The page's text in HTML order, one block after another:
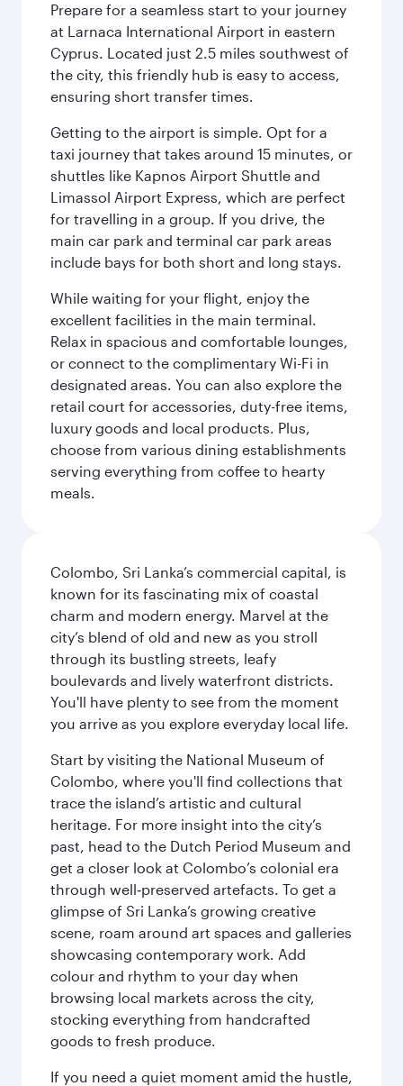
Prepare for a seamless start to your journey
at Larnaca International Airport in eastern
Cyprus. Located just 2.5 miles southwest of
the city, this friendly hub is easy to access,
ensuring short transfer times.
Getting to the airport is simple. Opt for a
taxi journey that takes around 15 minutes, or
shuttles like Kapnos Airport Shuttle and
Limassol Airport Express, which are perfect
for travelling in a group. If you drive, the
main car park and terminal car park areas
include bays for both short and long stays.
While waiting for your flight, enjoy the
excellent facilities in the main terminal.
Relax in spacious and comfortable lounges,
or connect to the complimentary Wi-Fi in
designated areas. You can also explore the
retail court for accessories, duty-free items,
luxury goods and local products. Plus,
choose from various dining establishments
serving everything from coffee to hearty
meals.
Colombo, Sri Lanka’s commercial capital, is
known for its fascinating mix of coastal
charm and modern energy. Marvel at the
city’s blend of old and new as you stroll
through its bustling streets, leafy
boulevards and lively waterfront districts.
You'll have plenty to see from the moment
you arrive as you explore everyday local life.
Start by visiting the National Museum of
Colombo, where you'll find collections that
trace the island’s artistic and cultural
heritage. For more insight into the city’s
past, head to the Dutch Period Museum and
get a closer look at Colombo’s colonial era
through well‑preserved artefacts. To get a
glimpse of Sri Lanka’s growing creative
scene, roam around art spaces and galleries
showcasing contemporary work. Add
colour and rhythm to your day when
browsing local markets across the city,
stocking everything from handcrafted
goods to fresh produce.
If you need a quiet moment amid the hustle,